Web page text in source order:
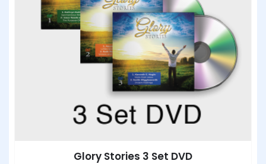
Glory Stories 3 Set DVD